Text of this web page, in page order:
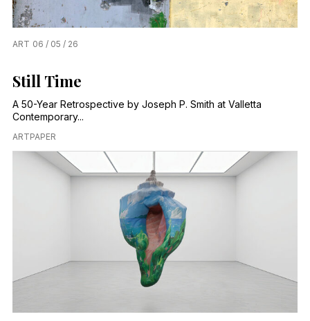
ART 06 / 05 / 26
Still Time
A 50-Year Retrospective by Joseph P. Smith at Valletta
Contemporary...
ARTPAPER